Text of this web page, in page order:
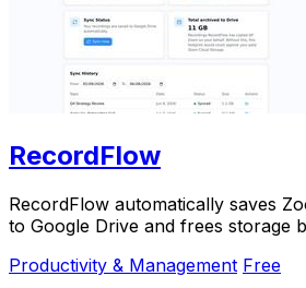
RecordFlow
RecordFlow automatically saves
to Google Drive and frees storage
Productivity & Management Free